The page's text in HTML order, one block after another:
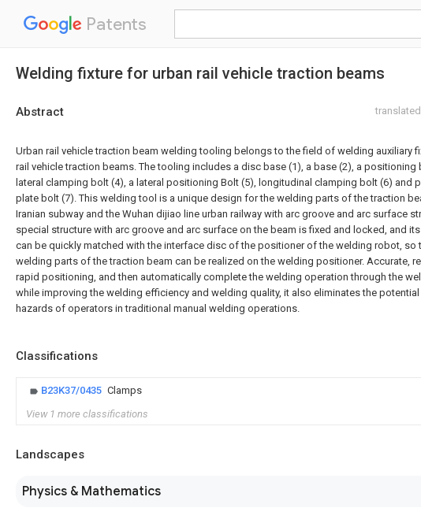
Patents
Welding fixture for urban rail vehicle traction beams
Abstract
Urban rail vehicle traction beam welding tooling belongs to the field of welding auxiliary
rail vehicle traction beams. The tooling includes a disc base (1), a base (2), a positioning
lateral clamping bolt (4), a lateral positioning Bolt (5), longitudinal clamping bolt (6) and
plate bolt (7). This welding tool is a unique design for the welding parts of the traction
Iranian subway and the Wuhan dijiao line urban railway with arc groove and arc surface
special structure with arc groove and arc surface on the beam is fixed and locked, and
can be quickly matched with the interface disc of the positioner of the welding robot, so
welding parts of the traction beam can be realized on the welding positioner. Accurate,
rapid positioning, and then automatically complete the welding operation through the
while improving the welding efficiency and welding quality, it also eliminates the
hazards of operators in traditional manual welding operations.
Classifications
B23K37/0435 Clamps
View 1 more classifications
Landscapes
Physics & Mathematics